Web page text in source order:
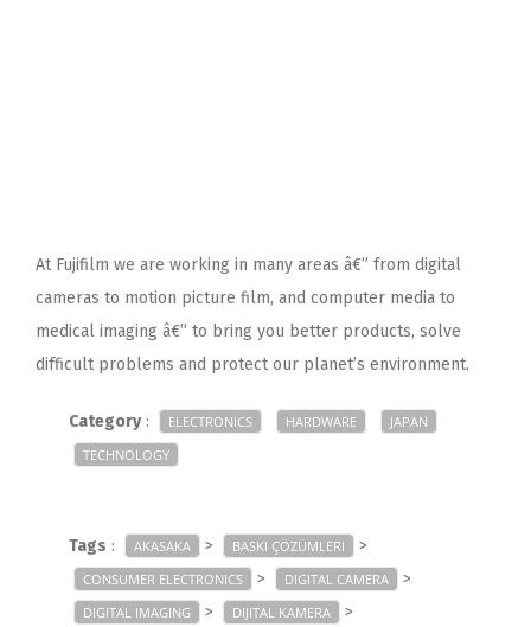
At Fujifilm we are working in many areas â€” from digital
cameras to motion picture film, and computer media to
medical imaging â€” to bring you better products, solve
difficult problems and protect our planet’s environment.
Category: ELECTRONICS HARDWARE
JAPAN
TECHNOLOGY
Tags : AKASAKA > BASKI ÇÖZÜMLERI >
CONSUMER ELECTRONICS > DIGITAL CAMERA >
DIGITAL IMAGING > DIJITAL KAMERA >